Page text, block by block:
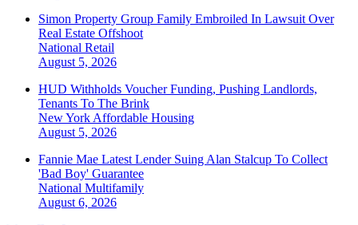
Simon Property Group Family Embroiled In Lawsuit Over
Real Estate Offshoot
National Retail
August 5, 2026
HUD Withholds Voucher Funding, Pushing Landlords,
Tenants To The Brink
New York Affordable Housing
August 5, 2026
Fannie Mae Latest Lender Suing Alan Stalcup To Collect
'Bad Boy' Guarantee
National Multifamily
August 6, 2026